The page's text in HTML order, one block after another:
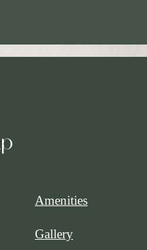
Amenities
Gallery